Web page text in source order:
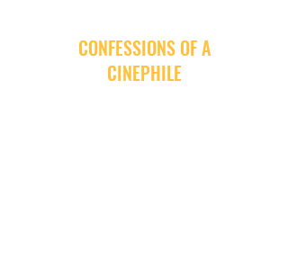
CONFESSIONS OF A
CINEPHILE